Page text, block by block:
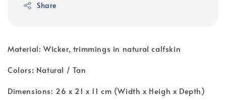
Share
Material: Wicker, trimmings in natural calfskin
Colors: Natural / Tan
Dimensions: 26 x 21 x 11 cm (Width x Heigh x Depth)